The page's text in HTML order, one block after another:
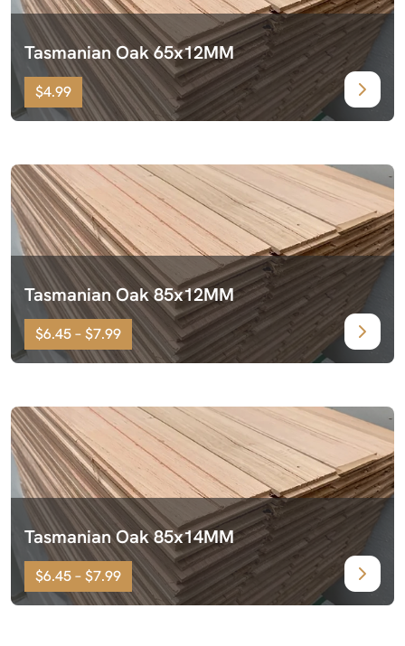
Tasmanian Oak 65x12MM
$4.99
Tasmanian Oak 85x12MM
$6.45 – $7.99
Tasmanian Oak 85x14MM
$6.45 – $7.99